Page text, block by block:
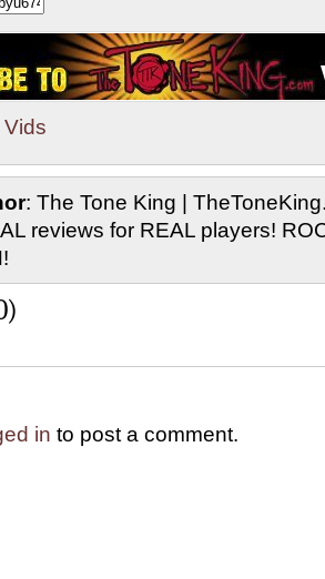
Vids
: The Tone King |
reviews for REAL players!
in to post a comment.